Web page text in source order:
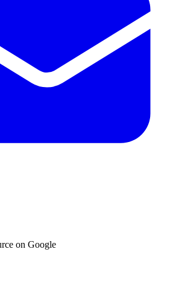
on Google